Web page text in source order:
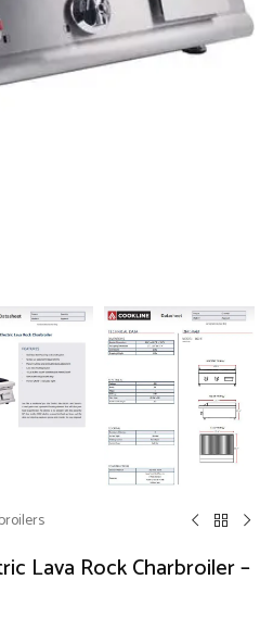
Lava Rock Charbroiler –